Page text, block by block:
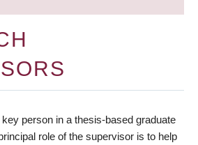
key person in a thesis-based graduate
role of the supervisor is to help